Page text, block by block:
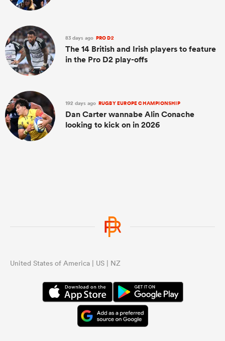
83 days ago PRO D2
The 14 British and Irish players to feature
in the Pro D2 play-offs
192 days ago RUGBY EUROPE CHAMPIONSHIP
Dan Carter wannabe Alin Conache
looking to kick on in 2026
United States of America | US | NZ